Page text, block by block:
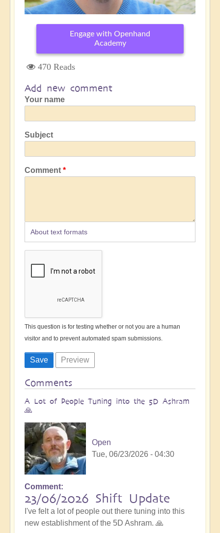
Engage with Openhand
Academy
470 Reads
Add new comment
Your name
Subject
Comment
About text formats
This question is for testing whether or not you are a human
visitor and to prevent automated spam submissions.
Comments
A Lot of People Tuning into the 5D Ashram
🙏
Open
Tue, 06/23/2026 - 04:30
Comment
23/06/2026 Shift Update
I've felt a lot of people out there tuning into this
new establishment of the 5D Ashram. 🙏